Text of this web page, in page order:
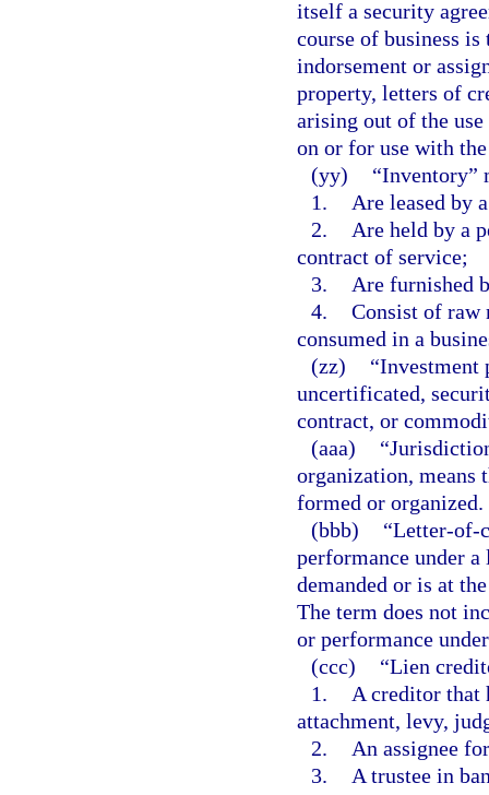
itself a security
course of business
indorsement or
property, letters of
arising out of the
on or for use with
(yy)
“Inventory”
1.
Are leased by
2.
Are held by a
contract of service;
3.
Are furnished
4. Consist of raw
consumed in a
(zz)
“Investment
uncertificated,
contract, or
(aaa)
organization, means
formed or organized.
(bbb)
“Letter-of-
performance under
demanded or is at
The term does not
or performance
(ccc)
“Lien
1.
A creditor that
attachment, levy,
2.
An assignee
3.
A trustee in